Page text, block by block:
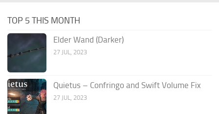
TOP 5 THIS MONTH
Elder Wand (Darker)
27 JUL, 2023
Quietus – Confringo and Swift Volume Fix
27 JUL, 2023